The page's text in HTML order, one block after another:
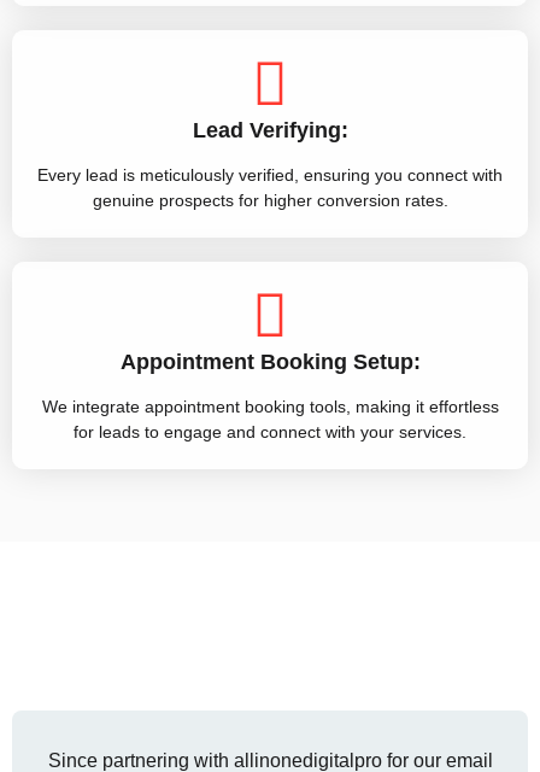
Lead Verifying:
Every lead is meticulously verified, ensuring you connect with
genuine prospects for higher conversion rates.
Appointment Booking Setup:
We integrate appointment booking tools, making it effortless
for leads to engage and connect with your services.
Since partnering with allinonedigitalpro for our email